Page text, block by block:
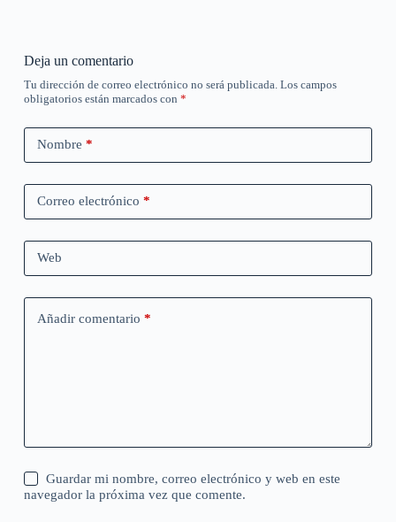
Deja un comentario
Tu dirección de correo electrónico no será publicada. Los campos
obligatorios están marcados con *
Nombre *
Correo electrónico *
Web
Añadir comentario *
Guardar mi nombre, correo electrónico y web en este
navegador la próxima vez que comente.